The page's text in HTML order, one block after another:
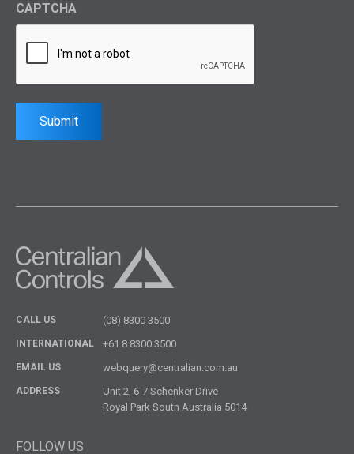
CAPTCHA
Submit
CALL US (08) 8300 3500
INTERNATIONAL +61 8 8300 3500
EMAIL US webquery@centralian.com.au
ADDRESS
Unit 2, 6-7 Schenker Drive
Royal Park South Australia 5014
FOLLOW US